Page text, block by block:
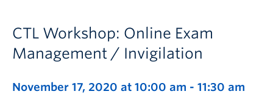
CTL Workshop: Online Exam
Management / Invigilation
November 17, 2020 at 10:00 am - 11:30 am